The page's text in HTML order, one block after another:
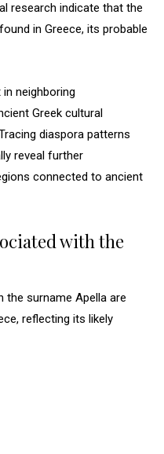
research indicate that the
in Greece, its probable
neighboring
Greek cultural
diaspora patterns
reveal further
connected to ancient
with the
surname Apella are
reflecting its likely